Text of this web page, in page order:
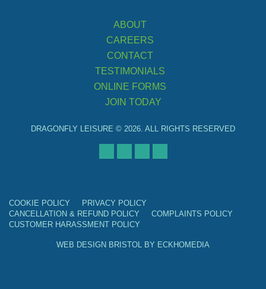
ABOUT
CAREERS
CONTACT
TESTIMONIALS
ONLINE FORMS
JOIN TODAY
DRAGONFLY LEISURE © 2026. ALL RIGHTS RESERVED
COOKIE POLICY
PRIVACY POLICY
CANCELLATION & REFUND POLICY
COMPLAINTS POLICY
CUSTOMER HARASSMENT POLICY
WEB DESIGN BRISTOL BY ECKHOMEDIA